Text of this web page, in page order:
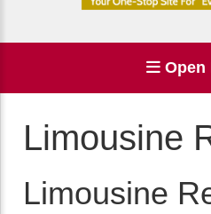
Open
Limousine
Limousine